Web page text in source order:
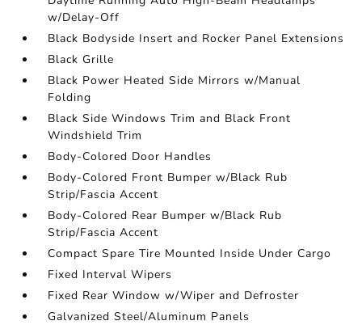
w/Delay-Off
Black Bodyside Insert and Rocker Panel Extensions
Black Grille
Black Power Heated Side Mirrors w/Manual
Folding
Black Side Windows Trim and Black Front
Windshield Trim
Body-Colored Door Handles
Body-Colored Front Bumper w/Black Rub
Strip/Fascia Accent
Body-Colored Rear Bumper w/Black Rub
Strip/Fascia Accent
Compact Spare Tire Mounted Inside Under Cargo
Fixed Interval Wipers
Fixed Rear Window w/Wiper and Defroster
Galvanized Steel/Aluminum Panels